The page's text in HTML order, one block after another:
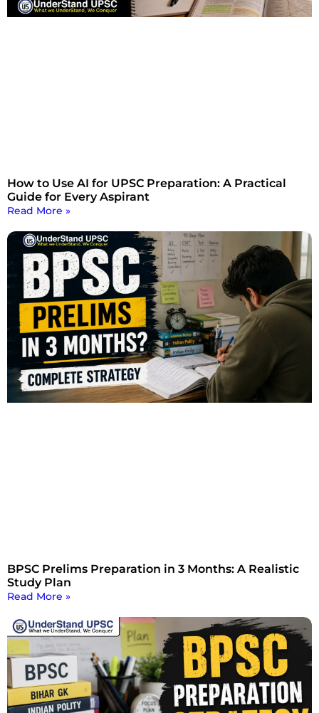
How to Use AI for UPSC Preparation: A Practical
Guide for Every Aspirant
Read More »
BPSC Prelims Preparation in 3 Months: A Realistic
Study Plan
Read More »